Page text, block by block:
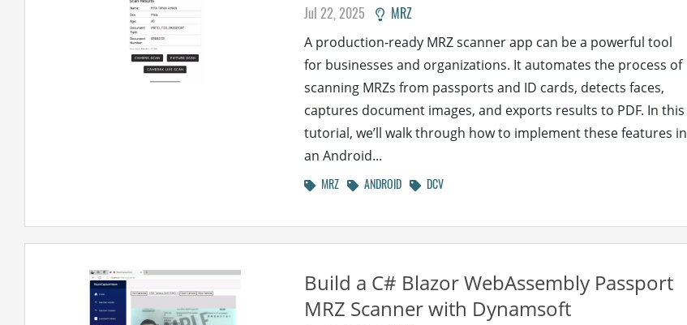
Jul 22, 2025 MRZ
A production-ready MRZ scanner app can be a powerful tool
for businesses and organizations. It automates the process of
scanning MRZs from passports and ID cards, detects faces,
captures document images, and exports results to PDF. In this
tutorial, we’ll walk through how to implement these features in
an Android...
MRZ ANDROID DCV
Build a C# Blazor WebAssembly Passport
MRZ Scanner with Dynamsoft